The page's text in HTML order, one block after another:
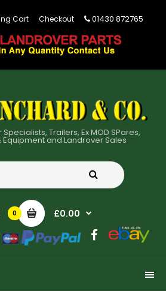
Cart Checkout 01430 872765
Trailers, Ex MOD SPares,
Equipment and Landrover Sales
0 £0.00